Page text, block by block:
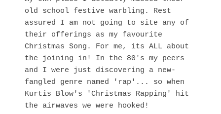
old school festive warbling. Rest
assured I am not going to site any of
their offerings as my favourite
Christmas Song. For me, its ALL about
the joining in! In the 80's my peers
and I were just discovering a new-
fangled genre named 'rap'... so when
Kurtis Blow's 'Christmas Rapping' hit
the airwaves we were hooked!